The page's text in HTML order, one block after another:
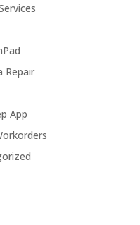
Repair
App